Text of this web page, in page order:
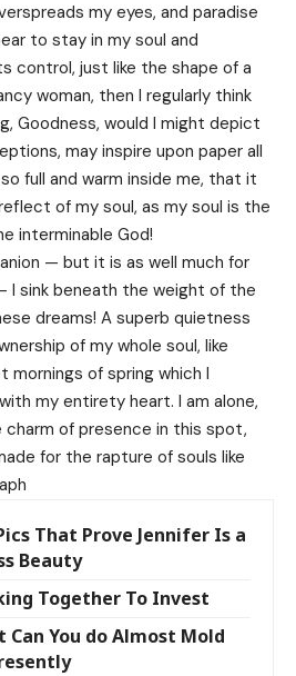
my eyes, and paradise
to stay in my soul and
control, just like the shape of a
woman, then I regularly think
Goodness, would I might depict
may inspire upon paper all
full and warm inside me, that it
of my soul, as my soul is the
interminable God!
— but it is as well much for
I sink beneath the weight of the
dreams! A superb quietness
of my whole soul, like
mornings of spring which I
my entirety heart. I am alone,
charm of presence in this spot,
for the rapture of souls like
That Prove Jennifer Is a
Beauty
Together To Invest
Can You do Almost Mold